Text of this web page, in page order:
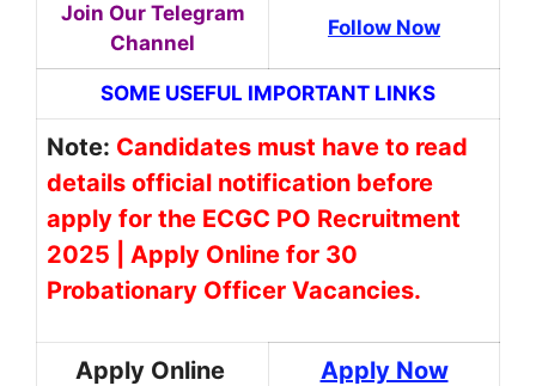
Join Our Telegram
Channel
Follow Now
SOME USEFUL IMPORTANT LINKS
Note: Candidates must have to read
details official notification before
apply for the ECGC PO Recruitment
2025 | Apply Online for 30
Probationary Officer Vacancies.
Apply Online Apply Now